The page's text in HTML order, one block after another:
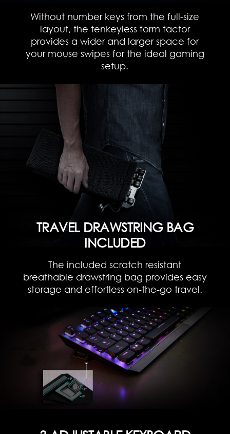
Without number keys from the full-size
layout, the tenkeyless form factor
provides a wider and larger space for
your mouse swipes for the ideal gaming
setup.
TRAVEL DRAWSTRING BAG
INCLUDED
The included scratch resistant
breathable drawstring bag provides easy
storage and effortless on-the-go travel.